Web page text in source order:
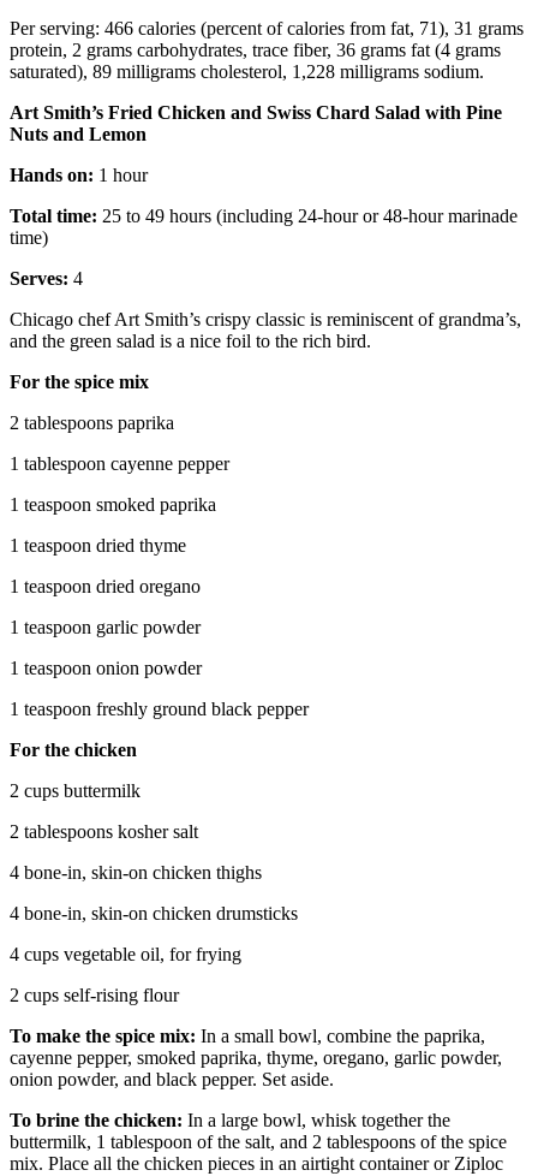
Per serving: 466 calories (percent of calories from fat, 71), 31 grams
protein, 2 grams carbohydrates, trace fiber, 36 grams fat (4 grams
saturated), 89 milligrams cholesterol, 1,228 milligrams sodium.
Art Smith’s Fried Chicken and Swiss Chard Salad with Pine
Nuts and Lemon
Hands on: 1 hour
Total time: 25 to 49 hours (including 24-hour or 48-hour marinade
time)
Serves: 4
Chicago chef Art Smith’s crispy classic is reminiscent of grandma’s,
and the green salad is a nice foil to the rich bird.
For the spice mix
2 tablespoons paprika
1 tablespoon cayenne pepper
1 teaspoon smoked paprika
1 teaspoon dried thyme
1 teaspoon dried oregano
1 teaspoon garlic powder
1 teaspoon onion powder
1 teaspoon freshly ground black pepper
For the chicken
2 cups buttermilk
2 tablespoons kosher salt
4 bone-in, skin-on chicken thighs
4 bone-in, skin-on chicken drumsticks
4 cups vegetable oil, for frying
2 cups self-rising flour
To make the spice mix: In a small bowl, combine the paprika,
cayenne pepper, smoked paprika, thyme, oregano, garlic powder,
onion powder, and black pepper. Set aside.
To brine the chicken: In a large bowl, whisk together the
buttermilk, 1 tablespoon of the salt, and 2 tablespoons of the spice
mix. Place all the chicken pieces in an airtight container or Ziploc